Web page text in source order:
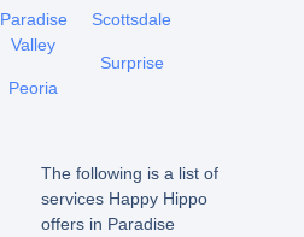
Paradise
Valley
Peoria
Scottsdale
Surprise
The following is a list of
services Happy Hippo
offers in Paradise